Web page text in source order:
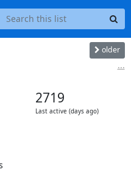
older
...
2719
Last active (days ago)